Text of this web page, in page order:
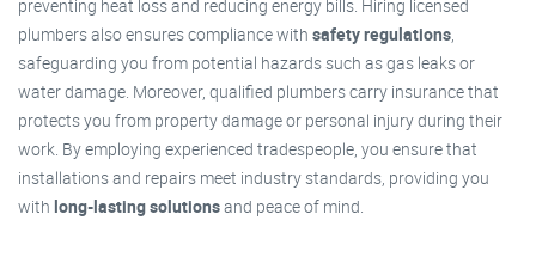
preventing heat loss and reducing energy bills. Hiring licensed
plumbers also ensures compliance with safety regulations,
safeguarding you from potential hazards such as gas leaks or
water damage. Moreover, qualified plumbers carry insurance that
protects you from property damage or personal injury during their
work. By employing experienced tradespeople, you ensure that
installations and repairs meet industry standards, providing you
with long-lasting solutionsand peace of mind.